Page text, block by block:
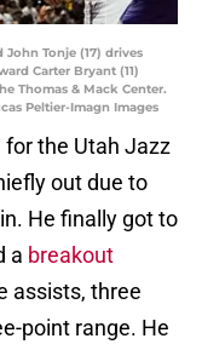
John Tonje (17) drives
Carter Bryant (11)
Thomas & Mack Center.
Peltier-Imagn Images
for the Utah Jazz
out due to
He finally got to
a breakout
assists, three
point range. He